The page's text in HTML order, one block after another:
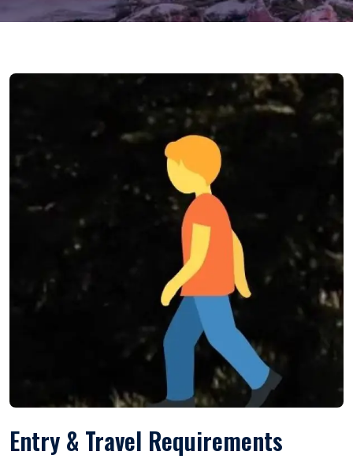
Entry & Travel Requirements